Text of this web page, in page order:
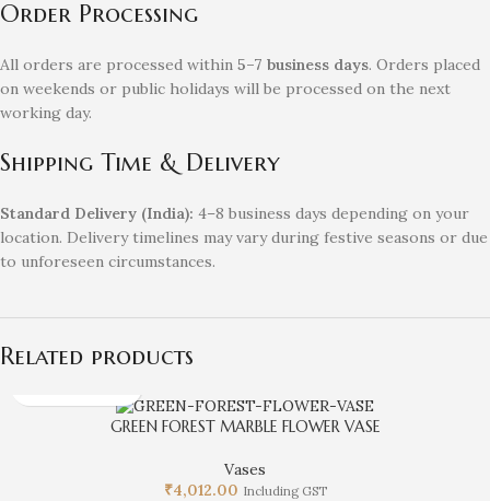
Order Processing
All orders are processed within 5–7 business days. Orders placed
on weekends or public holidays will be processed on the next
working day.
Shipping Time & Delivery
Standard Delivery (India): 4–8 business days depending on your
location. Delivery timelines may vary during festive seasons or due
to unforeseen circumstances.
Related products
GREEN FOREST MARBLE FLOWER VASE
Vases
₹4,012.00 Including GST